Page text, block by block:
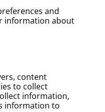
and
information about
content
to collect
information,
information to